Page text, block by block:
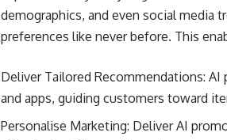
demographics, and even social media
preferences like never before. This
Deliver Tailored Recommendations:
and apps, guiding customers toward
Personalise Marketing: Deliver AI